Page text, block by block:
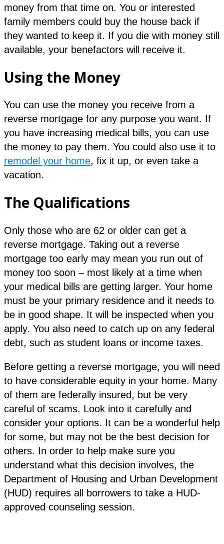
money from that time on. You or interested
family members could buy the house back if
they wanted to keep it. If you die with money still
available, your benefactors will receive it.
Using the Money
You can use the money you receive from a
reverse mortgage for any purpose you want. If
you have increasing medical bills, you can use
the money to pay them. You could also use it to
remodel your home, fix it up, or even take a
vacation.
The Qualifications
Only those who are 62 or older can get a
reverse mortgage. Taking out a reverse
mortgage too early may mean you run out of
money too soon – most likely at a time when
your medical bills are getting larger. Your home
must be your primary residence and it needs to
be in good shape. It will be inspected when you
apply. You also need to catch up on any federal
debt, such as student loans or income taxes.
Before getting a reverse mortgage, you will need
to have considerable equity in your home. Many
of them are federally insured, but be very
careful of scams. Look into it carefully and
consider your options. It can be a wonderful help
for some, but may not be the best decision for
others. In order to help make sure you
understand what this decision involves, the
Department of Housing and Urban Development
(HUD) requires all borrowers to take a HUD-
approved counseling session.